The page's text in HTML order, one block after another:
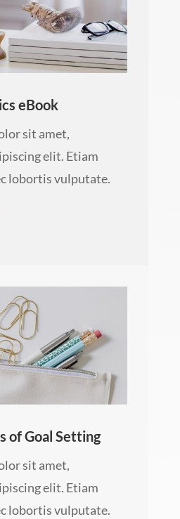
eBook
sit amet,
elit. Etiam
lobortis vulputate.
of Goal Setting
sit amet,
elit. Etiam
lobortis vulputate.